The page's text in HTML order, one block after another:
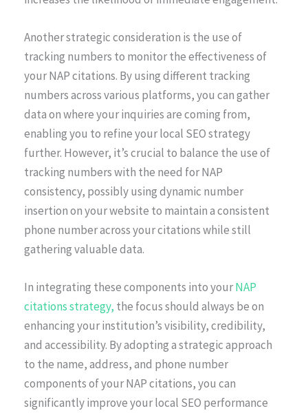
Another strategic consideration is the use of
tracking numbers to monitor the effectiveness of
your NAP citations. By using different tracking
numbers across various platforms, you can gather
data on where your inquiries are coming from,
enabling you to refine your local SEO strategy
further. However, it’s crucial to balance the use of
tracking numbers with the need for NAP
consistency, possibly using dynamic number
insertion on your website to maintain a consistent
phone number across your citations while still
gathering valuable data.
In integrating these components into yourNAP
citations strategy, the focus should always be on
enhancing your institution’s visibility, credibility,
and accessibility. By adopting a strategic approach
to the name, address, and phone number
components of your NAP citations, you can
significantly improve your local SEO performance